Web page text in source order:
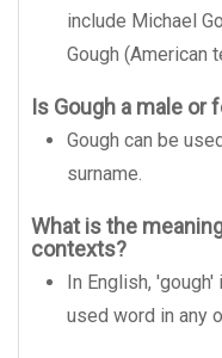
include Michael
Gough (American
Is Gough a male or
Gough can be
surname.
What is the
contexts?
In English,
used word in any